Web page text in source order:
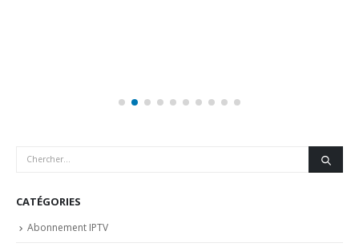
CATÉGORIES
Abonnement IPTV